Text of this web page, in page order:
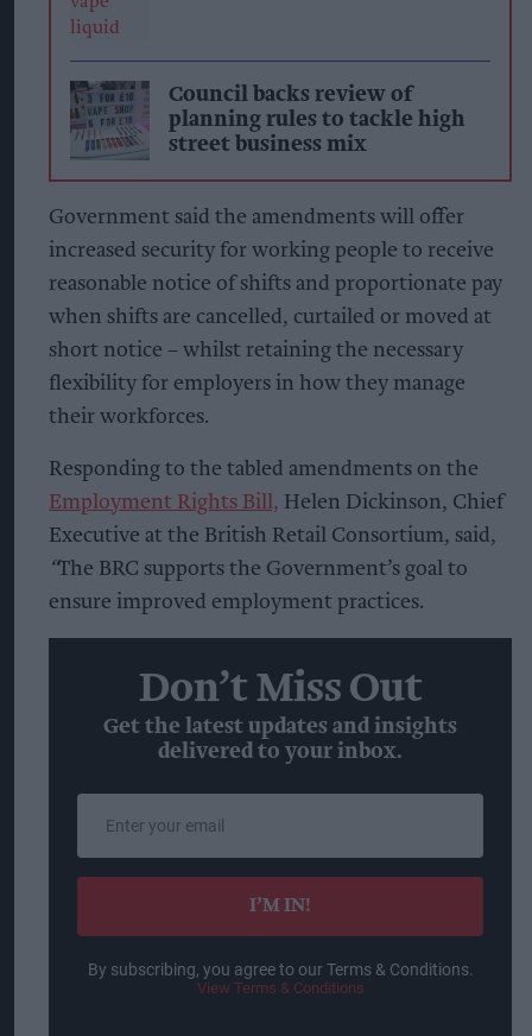
Council backs review of
planning rules to tackle high
street business mix
Government said the amendments will offer
increased security for working people to receive
reasonable notice of shifts and proportionate pay
when shifts are cancelled, curtailed or moved at
short notice – whilst retaining the necessary
flexibility for employers in how they manage
their workforces.
Responding to the tabled amendments on the
Employment Rights Bill, Helen Dickinson, Chief
Executive at the British Retail Consortium, said,
“The BRC supports the Government’s goal to
ensure improved employment practices.
Don’t Miss Out
Get the latest updates and insights
delivered to your inbox.
email
I’M IN!
By subscribing, you agree to our Terms & Conditions.
View Terms & Conditions